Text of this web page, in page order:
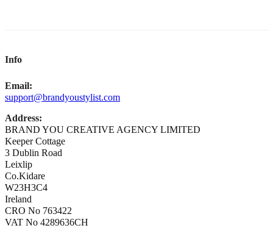
Info
Email:
support@brandyoustylist.com
Address:
BRAND YOU CREATIVE AGENCY LIMITED
Keeper Cottage
3 Dublin Road
Leixlip
Co.Kidare
W23H3C4
Ireland
CRO No 763422
VAT No 4289636CH